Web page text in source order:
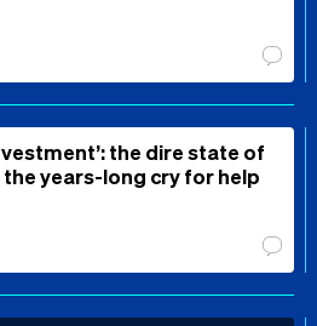
the dire state of
years-long cry for help